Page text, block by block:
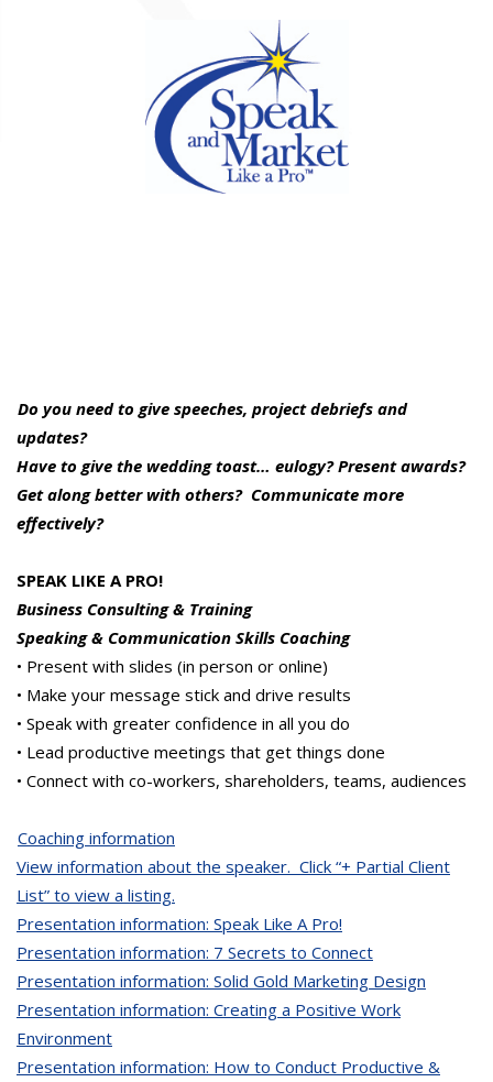
Do you need to give speeches, project debriefs and
updates?
Have to give the wedding toast… eulogy? Present awards?
Get along better with others? Communicate more
effectively?
SPEAK LIKE A PRO!
Business Consulting & Training
Speaking & Communication Skills Coaching
• Present with slides (in person or online)
• Make your message stick and drive results
• Speak with greater confidence in all you do
• Lead productive meetings that get things done
• Connect with co-workers, shareholders, teams, audiences
Coaching information
View information about the speaker. Click “+ Partial Client
List” to view a listing.
Presentation information: Speak Like A Pro!
Presentation information: 7 Secrets to Connect
Presentation information: Solid Gold Marketing Design
Presentation information: Creating a Positive Work
Environment
Presentation information: How to Conduct Productive &